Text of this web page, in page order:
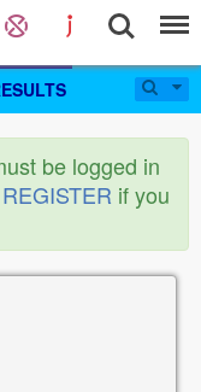
be logged in
REGISTER if you